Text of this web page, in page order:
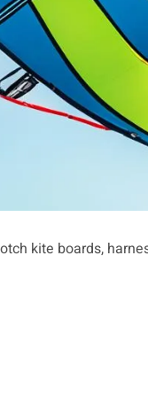
kite boards,